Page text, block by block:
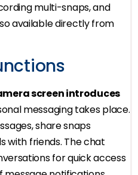
multi-snaps, and
available directly from
screen introduces
messaging takes place.
share snaps
with friends. The chat
for quick access